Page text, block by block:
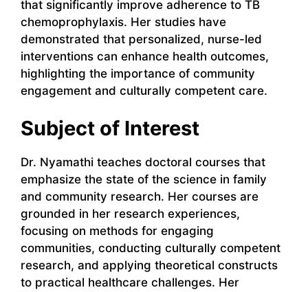
that significantly improve adherence to TB
chemoprophylaxis. Her studies have
demonstrated that personalized, nurse-led
interventions can enhance health outcomes,
highlighting the importance of community
engagement and culturally competent care.
Subject of Interest
Dr. Nyamathi teaches doctoral courses that
emphasize the state of the science in family
and community research. Her courses are
grounded in her research experiences,
focusing on methods for engaging
communities, conducting culturally competent
research, and applying theoretical constructs
to practical healthcare challenges. Her